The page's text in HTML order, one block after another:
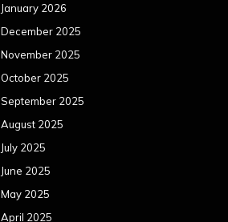
January 2026
December 2025
November 2025
October 2025
September 2025
August 2025
July 2025
June 2025
May 2025
April 2025